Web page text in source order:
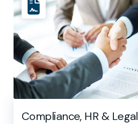
Compliance, HR & Legal